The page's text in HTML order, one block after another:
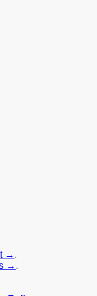
→ .
→ .